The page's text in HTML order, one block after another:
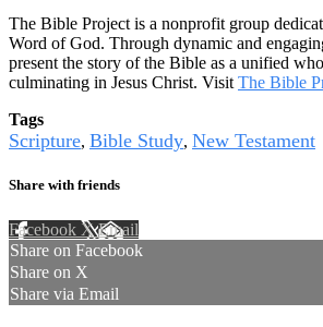
The Bible Project is a nonprofit group
Word of God. Through dynamic and
present the story of the Bible as a unified
culminating in Jesus Christ. Visit The Bible
Tags
Scripture, Bible Study, New Testament
Share with friends
Facebook XEmail
Share on Facebook
Share on X
Share via Email